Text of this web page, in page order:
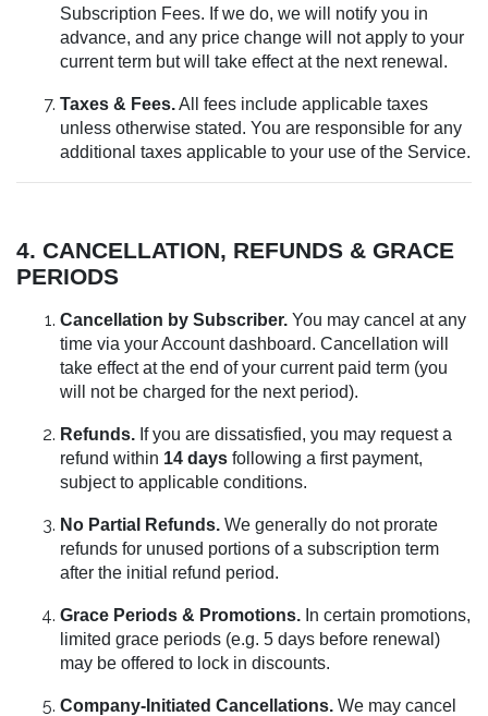
Subscription Fees. If we do, we will notify you in
advance, and any price change will not apply to your
current term but will take effect at the next renewal.
Taxes & Fees.All fees include applicable taxes
unless otherwise stated. You are responsible for any
additional taxes applicable to your use of the Service.
4. CANCELLATION, REFUNDS & GRACE
PERIODS
Cancellation by Subscriber. You may cancel at any
time via your Account dashboard. Cancellation will
take effect at the end of your current paid term (you
will not be charged for the next period).
Refunds. If you are dissatisfied, you may request a
refund within 14 days following a first payment,
subject to applicable conditions.
No Partial Refunds. We generally do not prorate
refunds for unused portions of a subscription term
after the initial refund period.
Grace Periods & Promotions. In certain promotions,
limited grace periods (e.g. 5 days before renewal)
may be offered to lock in discounts.
Company-Initiated Cancellations. We may cancel